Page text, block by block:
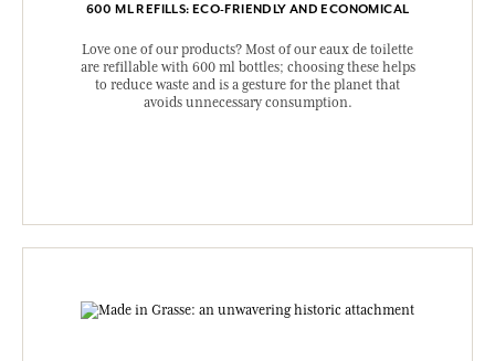
600 ML REFILLS: ECO-FRIENDLY AND ECONOMICAL
Love one of our products? Most of our eaux de toilette
are refillable with 600 ml bottles; choosing these helps
to reduce waste and is a gesture for the planet that
avoids unnecessary consumption.